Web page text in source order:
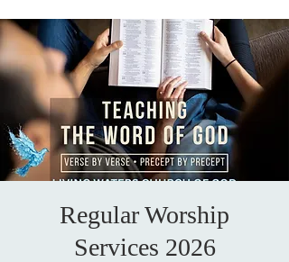
Regular Worship
Services 2026